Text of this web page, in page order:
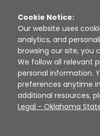
Disclaimer |
Sources
Cookie Notice:
Our website uses
analytics, and
browsing our site, you
We follow all relevant
personal information.
preferences anytime
additional resources,
Legal - Oklahoma